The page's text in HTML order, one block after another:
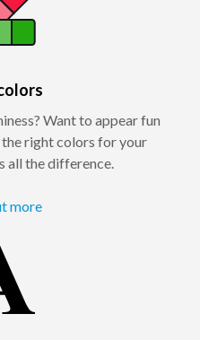
Want to appear fun
right colors for your
all the difference.
more